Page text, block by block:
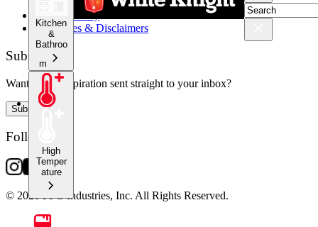
Kitchen
&
Bathroo
m
High
Temper
ature
Privacy Policy
Warranties & Disclaimers
Subscribe
Want crafty inspiration sent straight to your inbox?
Subscribe
Follow Us
© 2026 PPG Industries, Inc. All Rights Reserved.